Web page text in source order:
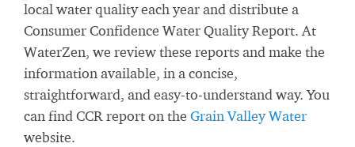
local water quality each year and distribute a
Consumer Confidence Water Quality Report. At
WaterZen, we review these reports and make the
information available, in a concise,
straightforward, and easy-to-understand way. You
can find CCR report on the Grain Valley Water
website.